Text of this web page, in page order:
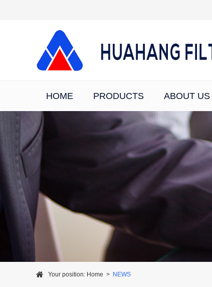
HOME PRODUCTS ABOUT US
Your position: Home > NEWS